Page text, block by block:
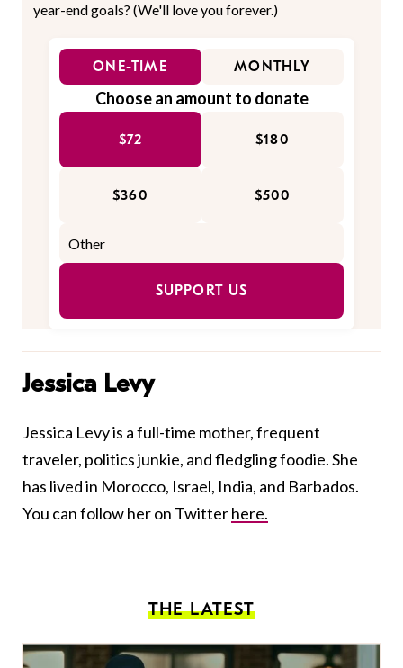
year-end goals? (We'll love you forever.)
ONE-TIME MONTHLY
Choose an amount to donate
$72 $180
$360 $500
SUPPORT US
Jessica Levy
Jessica Levy is a full-time mother, frequent
traveler, politics junkie, and fledgling foodie. She
has lived in Morocco, Israel, India, and Barbados.
You can follow her on Twitterhere.
THE LATEST